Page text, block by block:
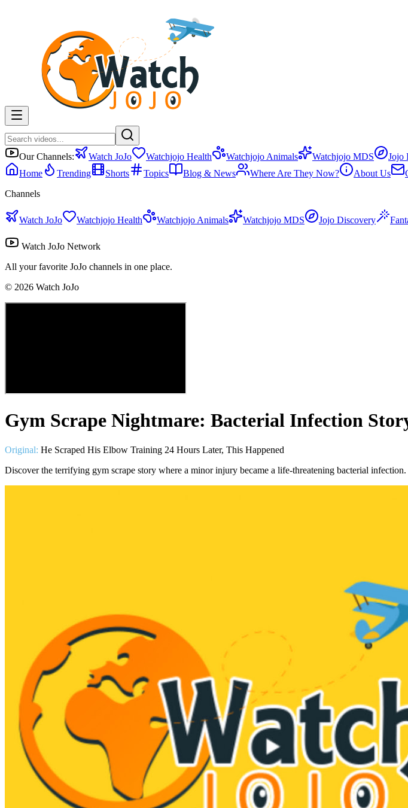
Our Channels: Watch JoJo Watchjojo Health Watchjojo Animals Watchjojo MDS Jojo
Home
Trending Shorts Topics Blog & News Where Are They Now? About Us
Channels
Watch JoJo Watchjojo Health Watchjojo Animals Watchjojo MDS Jojo Discovery
Watch JoJo Network
All your favorite JoJo channels in one place.
© 2026 Watch JoJo
Gym Scrape Nightmare: Bacterial Infection
Original: He Scraped His Elbow Training 24 Hours Later, This Happened
Discover the terrifying gym scrape story where a minor injury became a life-threatening bacterial